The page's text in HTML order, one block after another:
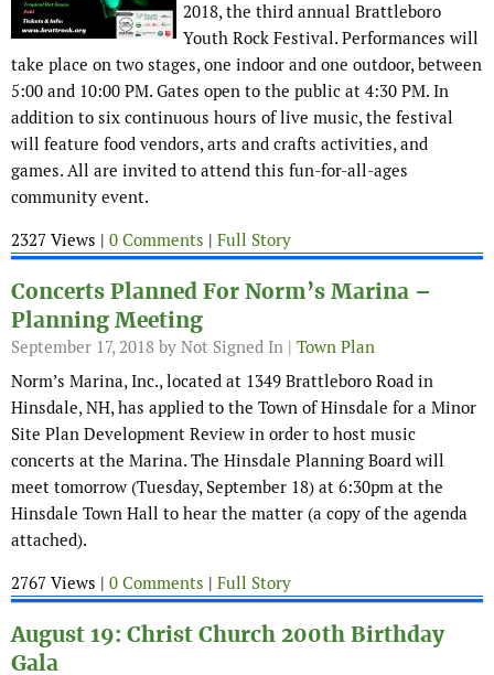
2018, the third annual Brattleboro
Youth Rock Festival. Performances will
take place on two stages, one indoor and one outdoor, between
5:00 and 10:00 PM. Gates open to the public at 4:30 PM. In
addition to six continuous hours of live music, the festival
will feature food vendors, arts and crafts activities, and
games. All are invited to attend this fun-for-all-ages
community event.
2327 Views | 0 Comments | Full Story
Concerts Planned For Norm’s Marina –
Planning Meeting
September 17, 2018 by Not Signed In | Town Plan
Norm’s Marina, Inc., located at 1349 Brattleboro Road in
Hinsdale, NH, has applied to the Town of Hinsdale for a Minor
Site Plan Development Review in order to host music
concerts at the Marina. The Hinsdale Planning Board will
meet tomorrow (Tuesday, September 18) at 6:30pm at the
Hinsdale Town Hall to hear the matter (a copy of the agenda
attached).
2767 Views | 0 Comments | Full Story
August 19: Christ Church 200th Birthday
Gala